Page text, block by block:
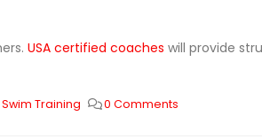
USA certified coaches will provide
Swim Training 0 Comments